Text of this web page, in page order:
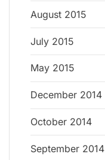
August 2015
July 2015
May 2015
December 2014
October 2014
September 2014